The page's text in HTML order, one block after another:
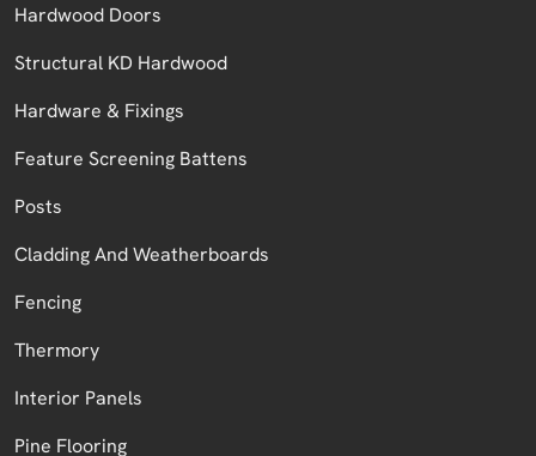
Hardwood Doors
Structural KD Hardwood
Hardware & Fixings
Feature Screening Battens
Posts
Cladding And Weatherboards
Fencing
Thermory
Interior Panels
Pine Flooring